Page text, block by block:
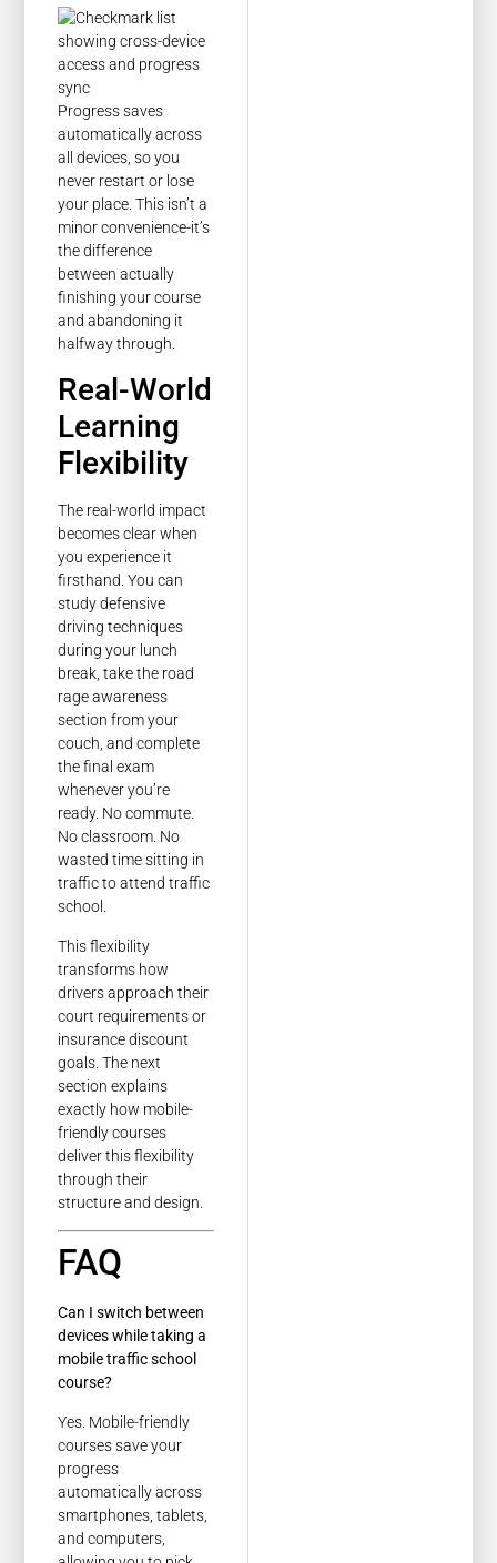
Progress saves
automatically across
all devices, so you
never restart or lose
your place. This isn’t a
minor convenience-it’s
the difference
between actually
finishing your course
and abandoning it
halfway through.
Real-World
Learning
Flexibility
The real-world impact
becomes clear when
you experience it
firsthand. You can
study defensive
driving techniques
during your lunch
break, take the road
rage awareness
section from your
couch, and complete
the final exam
whenever you’re
ready. No commute.
No classroom. No
wasted time sitting in
traffic to attend traffic
school.
This flexibility
transforms how
drivers approach their
court requirements or
insurance discount
goals. The next
section explains
exactly how mobile-
friendly courses
deliver this flexibility
through their
structure and design.
FAQ
Can I switch between
devices while taking a
mobile traffic school
course?
Yes. Mobile-friendly
courses save your
progress
automatically across
smartphones, tablets,
and computers,